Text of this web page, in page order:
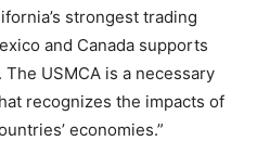
strongest trading
and Canada supports
USMCA is a necessary
recognizes the impacts of
economies.”